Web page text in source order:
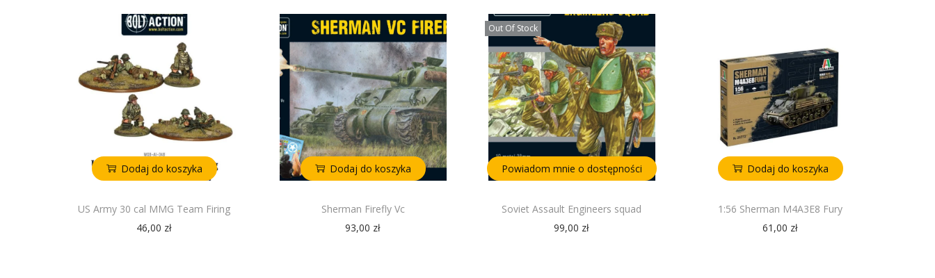
Dodaj do koszyka
US Army 30 cal MMG Team Firing
46,00 zł
Dodaj do koszyka
Sherman Firefly Vc
93,00 zł
Out Of Stock
Powiadom mnie o dostępności
Soviet Assault Engineers squad
99,00 zł
Dodaj do koszyka
1:56 Sherman M4A3E8 Fury
61,00 zł